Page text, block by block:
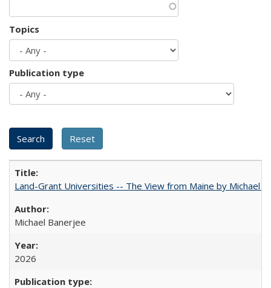
Topics
Publication type
Land-Grant Universities -- The View from Maine by Michael
Michael Banerjee
2026